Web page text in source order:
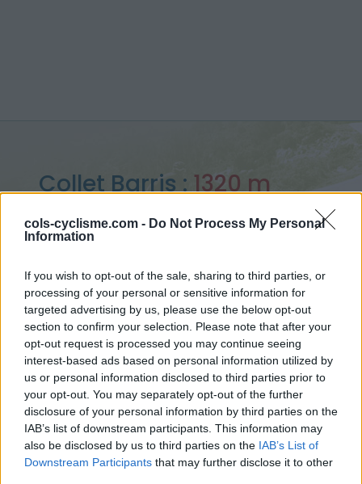
cols-cyclisme.com - Do Not Process My Personal
Information
If you wish to opt-out of the sale, sharing to third parties, or
processing of your personal or sensitive information for
targeted advertising by us, please use the below opt-out
section to confirm your selection. Please note that after your
opt-out request is processed you may continue seeing
interest-based ads based on personal information utilized by
us or personal information disclosed to third parties prior to
your opt-out. You may separately opt-out of the further
disclosure of your personal information by third parties on the
IAB’s list of downstream participants. This information may
also be disclosed by us to third parties on the IAB’s List of
Downstream Participants that may further disclose it to other
Collet Barris :1320 m
Home > Frankrijk> Verdon
Collet Barris
> Collet Barris vanuit la route des Crêtes : 1320m
Opklimmen gereserveerd voor fietsers
OMSCHRIJVING GETUIGENISSEN 1
FOTOGALERIJ NIET VER VAN